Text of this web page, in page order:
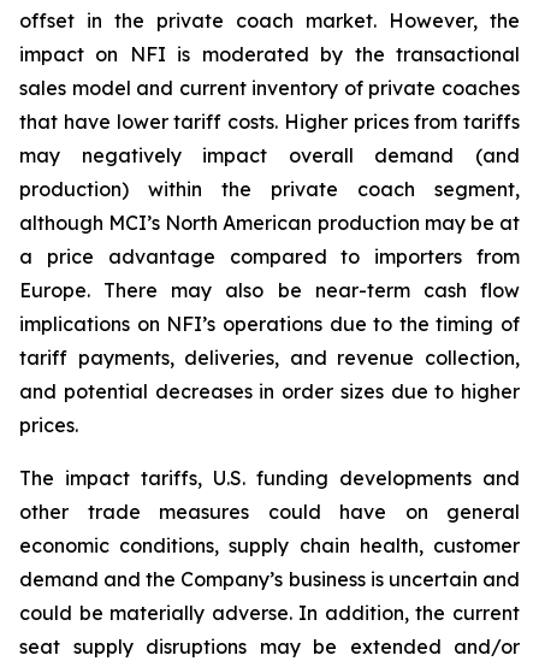
offset in the private coach market. However, the
impact on NFI is moderated by the transactional
sales model and current inventory of private coaches
that have lower tariff costs. Higher prices from tariffs
may negatively impact overall demand (and
production) within the private coach segment,
although MCI’s North American production may be at
a price advantage compared to importers from
Europe. There may also be near-term cash flow
implications on NFI’s operations due to the timing of
tariff payments, deliveries, and revenue collection,
and potential decreases in order sizes due to higher
prices.
The impact tariffs, U.S. funding developments and
other trade measures could have on general
economic conditions, supply chain health, customer
demand and the Company’s business is uncertain and
could be materially adverse. In addition, the current
seat supply disruptions may be extended and/or